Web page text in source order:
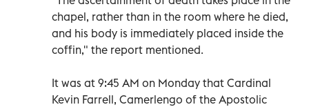
chapel, rather than in the room where he died,
and his body is immediately placed inside the
coffin," the report mentioned.
It was at 9:45 AM on Monday that Cardinal
Kevin Farrell, Camerlengo of the Apostolic